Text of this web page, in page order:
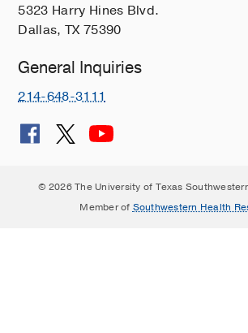
5323 Harry Hines Blvd.
Dallas, TX 75390
General Inquiries
214-648-3111
© 2026 The University of Texas
Member of Southwestern Health